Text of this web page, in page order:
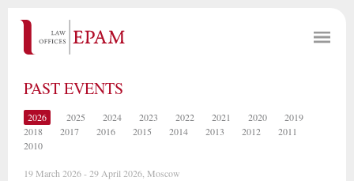
PAST EVENTS
2026 2025 2024 2023 2022 2021 2020
2019
2018
2017 2016 2015 2014 2013 2012
2011
2010
19 March 2026 - 29 April 2026, Moscow